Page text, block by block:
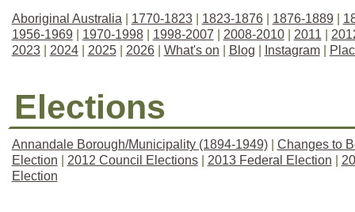
Aboriginal Australia| 1770-1823| 1823-1876| 1876-1889|
1956-1969| 1970-1998| 1998-2007 2008-2010| 2011|
2023| 2024| 2025| 2026| What's on Blog Instagram|
Elections
Annandale Borough/Municipality (1894-1949)| Changes to
Election
2012 Council Elections| 2013 Federal Election
Election